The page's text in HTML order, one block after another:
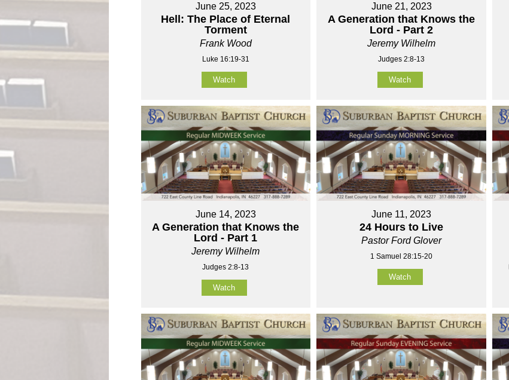
June 25, 2023
Hell: The Place of Eternal
Torment
Frank Wood
Luke 16:19-31
Watch
June 21, 2023
A Generation that Knows the
Lord - Part 2
Jeremy Wilhelm
Judges 2:8-13
Watch
June 14, 2023
A Generation that Knows the
Lord - Part 1
Jeremy Wilhelm
Judges 2:8-13
Watch
June 11, 2023
24 Hours to Live
Pastor Ford Glover
1 Samuel 28:15-20
Watch